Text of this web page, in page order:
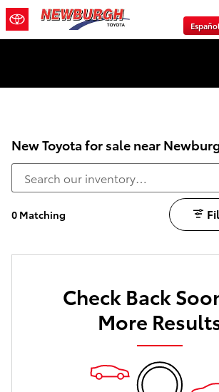
Skip to main content
Español
New Toyota for sale near
0 Matching
Check Back
More